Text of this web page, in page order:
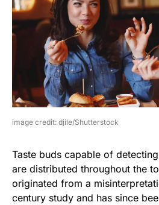
image credit: djile/Shutterstock
Taste buds capable of
are distributed throughout the
originated from a
century study and has since